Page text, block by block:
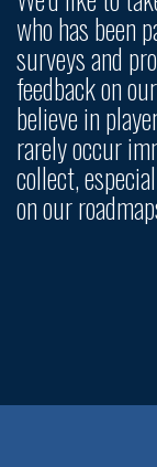
who has been
surveys and
feedback on
believe in
rarely occur
collect,
on our